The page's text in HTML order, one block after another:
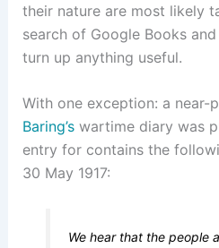
their nature are most likely
search of Google Books
turn up anything useful.
With one exception: a near-
Baring’swartime diary was
entry for contains the
30 May 1917:
We hear that the people